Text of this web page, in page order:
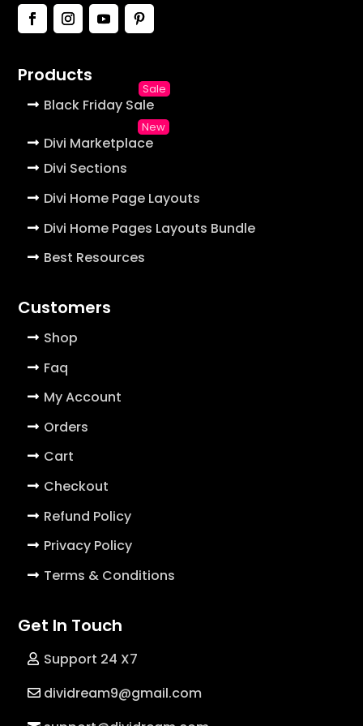
Products
Black Friday Sale
Divi Marketplace
Divi Sections
Divi Home Page Layouts
Divi Home Pages Layouts Bundle
Best Resources
Customers
Shop
Faq
My Account
Orders
Cart
Checkout
Refund Policy
Privacy Policy
Terms & Conditions
Get In Touch
Support 24 X7
dividream9@gmail.com